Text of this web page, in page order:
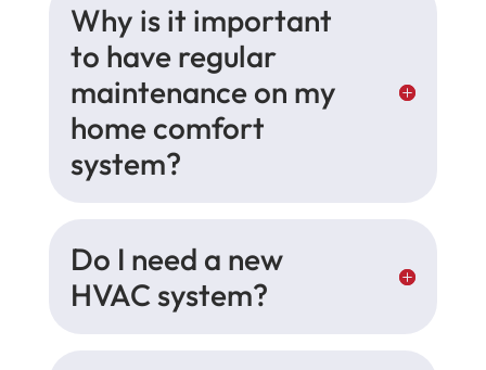
Why is it important
to have regular
maintenance on my
home comfort
system?
Do I need a new
HVAC system?